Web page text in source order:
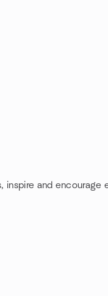
and encourage